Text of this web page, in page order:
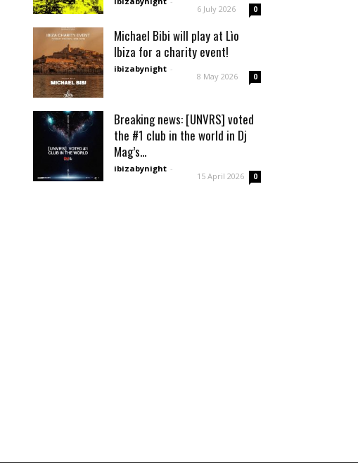
6 July 2026 0
Michael Bibi will play at Lìo
Ibiza for a charity event!
ibizabynight -
8 May 2026 0
Breaking news: [UNVRS] voted
the #1 club in the world in Dj
Mag’s...
ibizabynight -
15 April 2026 0